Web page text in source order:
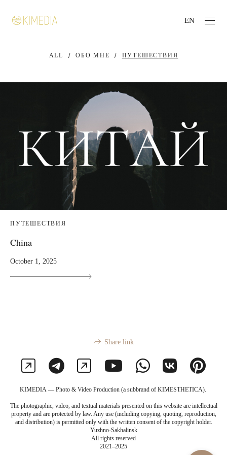
EN
ALL ОБО МНЕ ПУТЕШЕСТВИЯ
ПУТЕШЕСТВИЯ
China
October 1, 2025
Share link
KIMEDIA — Photo & Video Production (a subbrand of KIMESTHETICA).
The photographic, video, and textual materials presented on this website are intellectual
property and are protected by law. Any use (including copying, quoting, reproduction,
and distribution) is permitted only with the written consent of the copyright holder.
Yuzhno-Sakhalinsk
All rights reserved
2021–2025